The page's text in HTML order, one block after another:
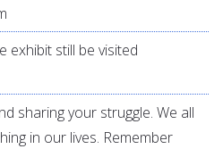
exhibit still be visited
sharing your struggle. We all
in our lives. Remember